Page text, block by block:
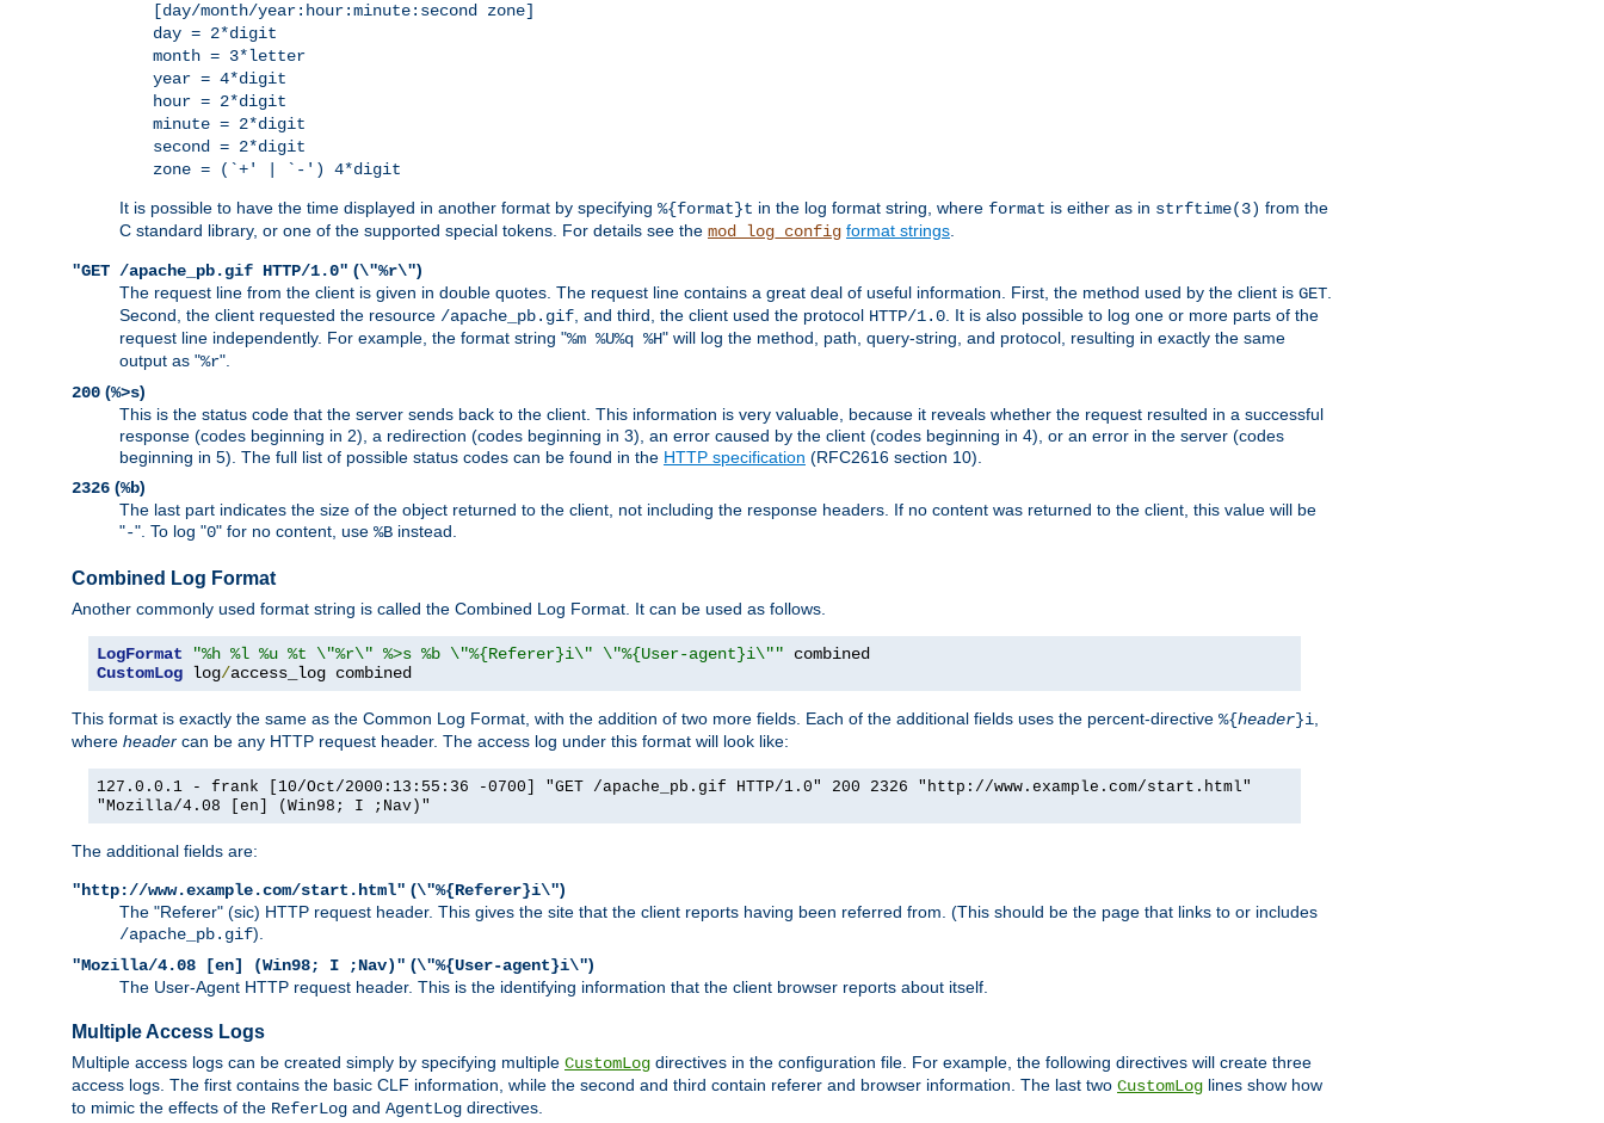
[day/month/year:hour:minute:second zone]
day = 2*digit
month = 3*letter
year = 4*digit
hour = 2*digit
minute = 2*digit
second = 2*digit
zone = (`+' | `-') 4*digit
It is possible to have the time displayed in another format by specifying %{format}t in the log format string, where format is either as in strftime(3) from the
C standard library, or one of the supported special tokens. For details see the mod_log_config format strings.
"GET /apache_pb.gif HTTP/1.0" (\"%r\")
The request line from the client is given in double quotes. The request line contains a great deal of useful information. First, the method used by the client is GET.
Second, the client requested the resource /apache_pb.gif, and third, the client used the protocol HTTP/1.0. It is also possible to log one or more parts of the
request line independently. For example, the format string "%m %U%q %H" will log the method, path, query-string, and protocol, resulting in exactly the same
output as "%r".
200 (%>s)
This is the status code that the server sends back to the client. This information is very valuable, because it reveals whether the request resulted in a successful
response (codes beginning in 2), a redirection (codes beginning in 3), an error caused by the client (codes beginning in 4), or an error in the server (codes
beginning in 5). The full list of possible status codes can be found in the HTTP specification (RFC2616 section 10).
2326 (%b)
The last part indicates the size of the object returned to the client, not including the response headers. If no content was returned to the client, this value will be
"-". To log "0" for no content, use %B instead.
Combined Log Format
Another commonly used format string is called the Combined Log Format. It can be used as follows.
LogFormat "%h %l %u %t \"%r\" %>s %b \"%{Referer}i\" \"%{User-agent}i\""
CustomLog log/access_log combined
This format is exactly the same as the Common Log Format, with the addition of two more fields. Each of the additional fields uses the percent-directive %{header}i
where header can be any HTTP request header. The access log under this format will look like:
127.0.0.1 - frank [10/Oct/2000:13:55:36 -0700] "GET /apache_pb.gif HTTP/1.0" 200 2326 "http://www.example.com/start.html"
"Mozilla/4.08 [en] (Win98; I ;Nav)"
The additional fields are:
"http://www.example.com/start.html" (\"%{Referer}i\")
The "Referer" (sic) HTTP request header. This gives the site that the client reports having been referred from. (This should be the page that links to or includes
/apache_pb.gif).
"Mozilla/4.08 [en] (Win98; I ;Nav)" (\"%{User-agent}i\")
The User-Agent HTTP request header. This is the identifying information that the client browser reports about itself.
Multiple Access Logs
Multiple access logs can be created simply by specifying multiple CustomLog directives in the configuration file. For example, the following directives will create three
access logs. The first contains the basic CLF information, while the second and third contain referer and browser information. The last two CustomLog lines show how
to mimic the effects of the ReferLog and AgentLog directives.